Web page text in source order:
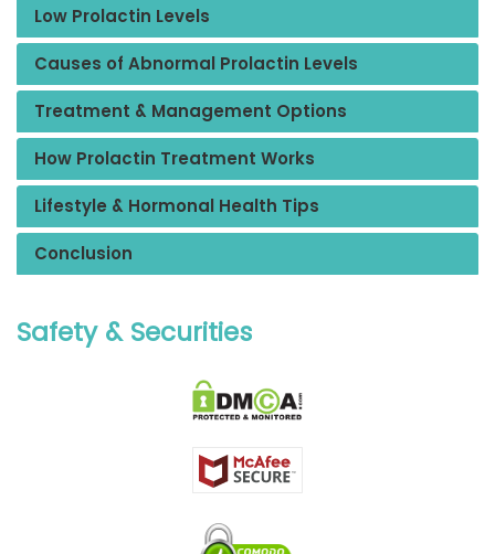
Low Prolactin Levels
Causes of Abnormal Prolactin Levels
Treatment & Management Options
How Prolactin Treatment Works
Lifestyle & Hormonal Health Tips
Conclusion
Safety & Securities